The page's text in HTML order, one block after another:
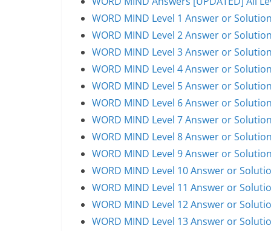
WORD MIND Level 1 Answer or Solution
WORD MIND Level 2 Answer or Solution
WORD MIND Level 3 Answer or Solution
WORD MIND Level 4 Answer or Solution
WORD MIND Level 5 Answer or Solution
WORD MIND Level 6 Answer or Solution
WORD MIND Level 7 Answer or Solution
WORD MIND Level 8 Answer or Solution
WORD MIND Level 9 Answer or Solution
WORD MIND Level 10 Answer or
WORD MIND Level 11 Answer or
WORD MIND Level 12 Answer or
WORD MIND Level 13 Answer or